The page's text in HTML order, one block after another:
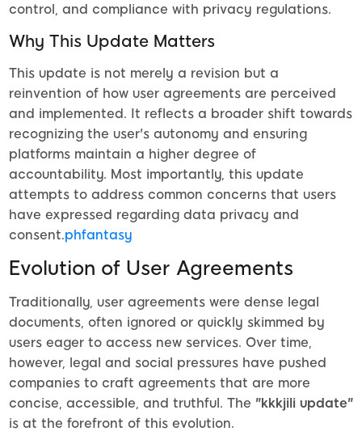
control, and compliance with privacy regulations.
Why This Update Matters
This update is not merely a revision but a
reinvention of how user agreements are perceived
and implemented. It reflects a broader shift towards
recognizing the user's autonomy and ensuring
platforms maintain a higher degree of
accountability. Most importantly, this update
attempts to address common concerns that users
have expressed regarding data privacy and
consent.phfantasy
Evolution of User Agreements
Traditionally, user agreements were dense legal
documents, often ignored or quickly skimmed by
users eager to access new services. Over time,
however, legal and social pressures have pushed
companies to craft agreements that are more
concise, accessible, and truthful. The "kkkjili update"
is at the forefront of this evolution.